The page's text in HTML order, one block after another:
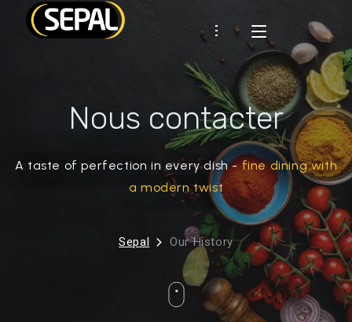
Certifications
Historique
Nous contacter
A taste of perfection in every dish -fine dining with
a modern twist
Sepal Our History